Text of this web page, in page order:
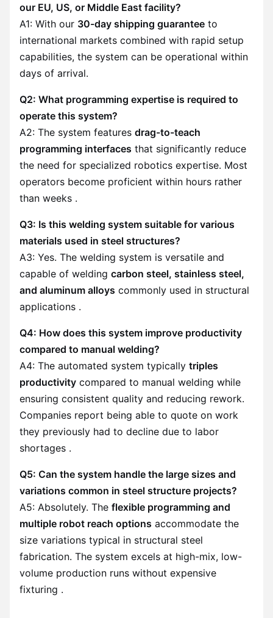
our EU, US, or Middle East facility?
A1: With our 30-day shipping guarantee to
international markets combined with rapid setup
capabilities, the system can be operational within
days of arrival.
Q2: What programming expertise is required to
operate this system?
A2: The system features drag-to-teach
programming interfaces that significantly reduce
the need for specialized robotics expertise. Most
operators become proficient within hours rather
than weeks .
Q3: Is this welding system suitable for various
materials used in steel structures?
A3: Yes. The welding system is versatile and
capable of welding carbon steel, stainless steel,
and aluminum alloys commonly used in structural
applications .
Q4: How does this system improve productivity
compared to manual welding?
A4: The automated system typically triples
productivity compared to manual welding while
ensuring consistent quality and reducing rework.
Companies report being able to quote on work
they previously had to decline due to labor
shortages .
Q5: Can the system handle the large sizes and
variations common in steel structure projects?
A5: Absolutely. The flexible programming and
multiple robot reach options accommodate the
size variations typical in structural steel
fabrication. The system excels at high-mix, low-
volume production runs without expensive
fixturing .